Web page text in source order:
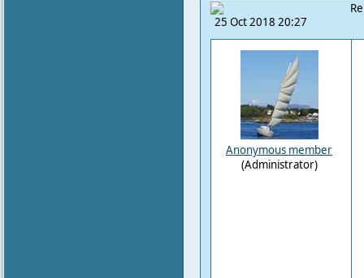
25 Oct 2018 20:27
Anonymous member
(Administrator)